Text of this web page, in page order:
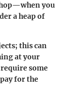
you
a heap of
this can
at your
some
for the